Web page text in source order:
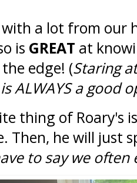
a lot from our
is GREAT at
edge! (Staring
ALWAYS a good
thing of Roary's
Then, he will just
to say we often